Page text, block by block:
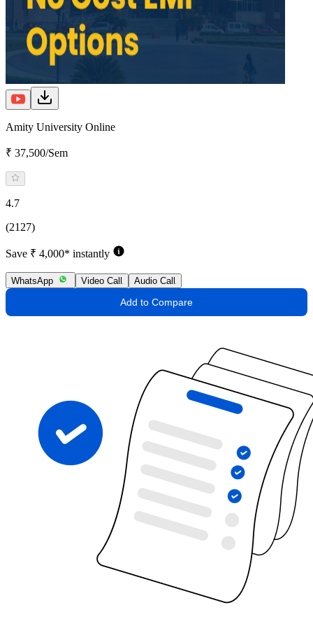
Amity University Online
₹ 37,500/Sem
4.7
(2127)
Save ₹ 4,000* instantly
WhatsApp Video Call Audio Call
Add to Compare